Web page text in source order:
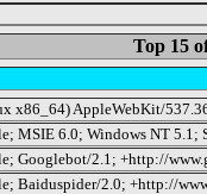
Top 15
x86_64) AppleWebKit/
MSIE 6.0; Windows NT 5.1;
Googlebot/2.1; +http://
Baiduspider/2.0; +http://